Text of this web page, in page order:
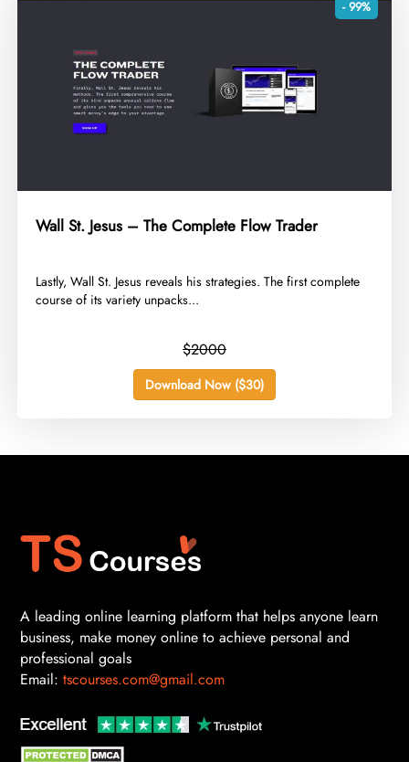
- 99%
Wall St. Jesus – The Complete Flow Trader
​Lastly, Wall St. Jesus reveals his strategies. The first complete
course of its variety unpacks...
$2000
Download Now ($30)
A leading online learning platform that helps anyone learn
business, make money online to achieve personal and
professional goals
Email: tscourses.com@gmail.com